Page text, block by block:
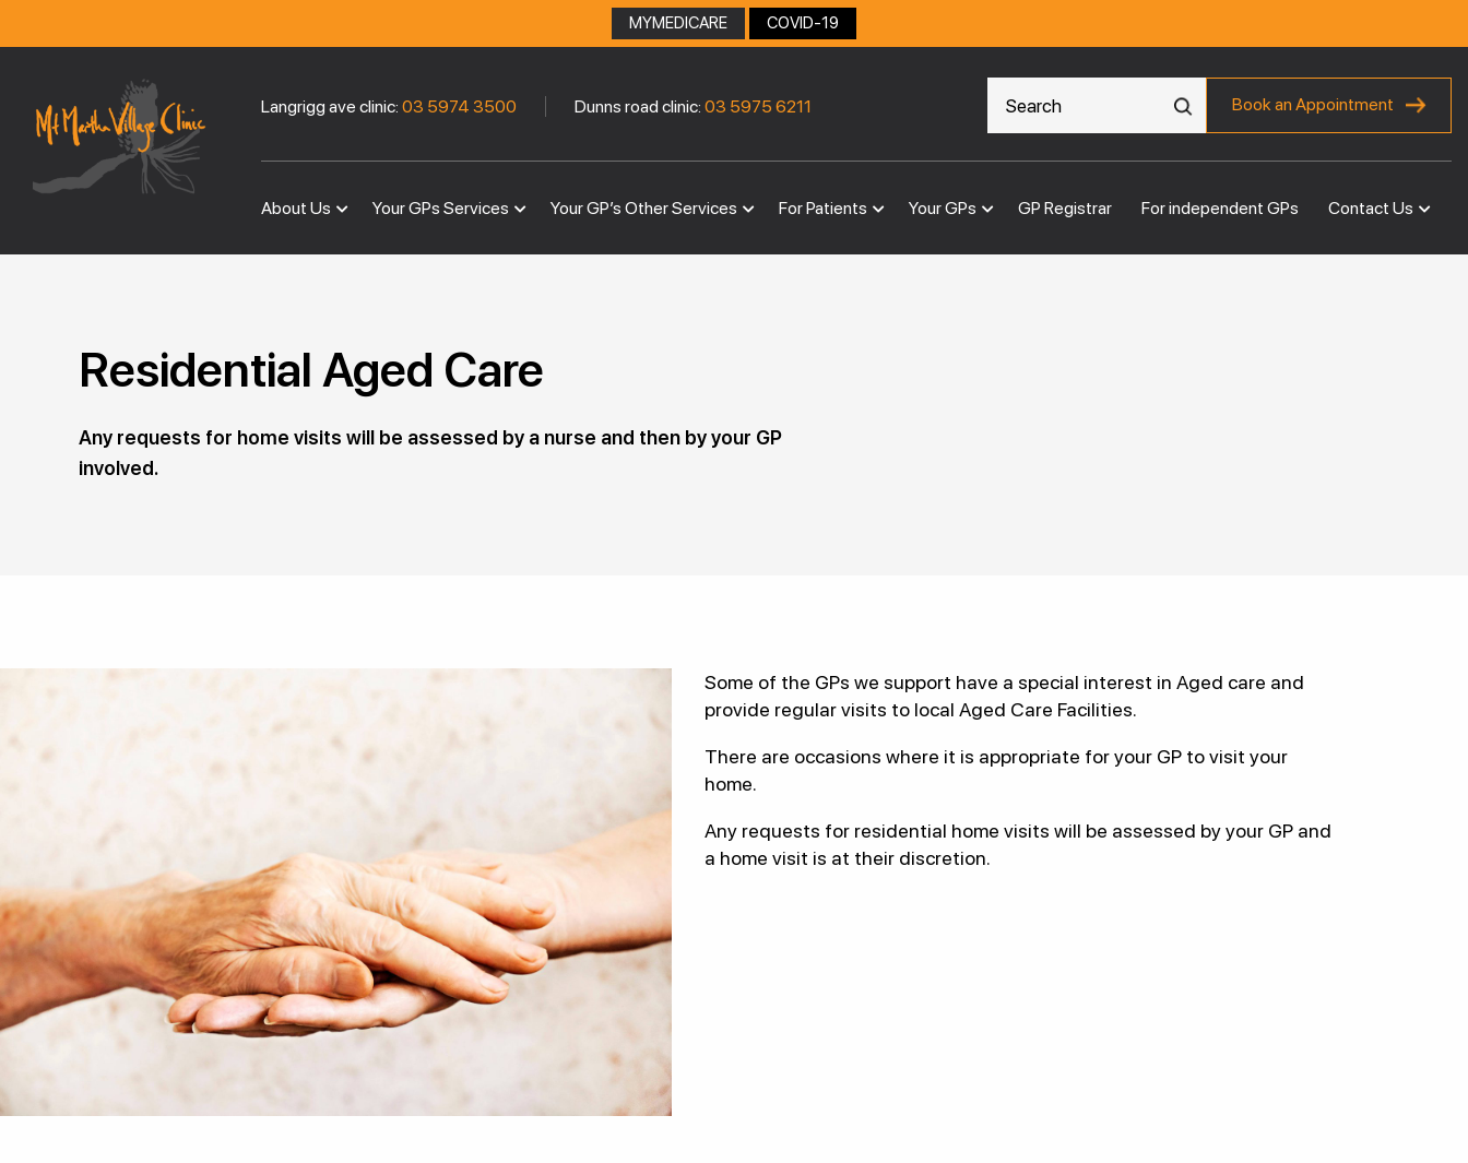
MYMEDICARE COVID-19
Langrigg ave clinic: 03 5974 3500 | Dunns road clinic: 03 5975 6211 Book an Appointment
About Us Your GPs Services Your GP’s Other Services For Patients Your GPs GP Registrar For independent GPs Contact Us
Residential Aged Care
Any requests for home visits will be assessed by a nurse and then by your GP
involved.
Some of the GPs we support have a special interest in Aged care and
provide regular visits to local Aged Care Facilities.
There are occasions where it is appropriate for your GP to visit your
home.
Any requests for residential home visits will be assessed by your GP and
a home visit is at their discretion.